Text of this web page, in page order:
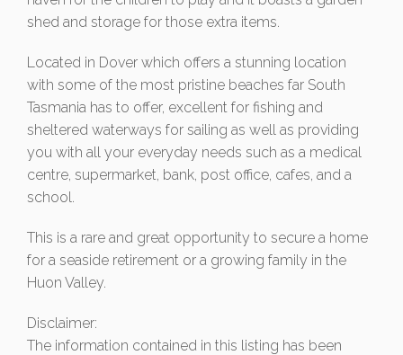
shed and storage for those extra items.
Located in Dover which offers a stunning location
with some of the most pristine beaches far South
Tasmania has to offer, excellent for fishing and
sheltered waterways for sailing as well as providing
you with all your everyday needs such as a medical
centre, supermarket, bank, post office, cafes, and a
school.
This is a rare and great opportunity to secure a home
for a seaside retirement or a growing family in the
Huon Valley.
Disclaimer:
The information contained in this listing has been